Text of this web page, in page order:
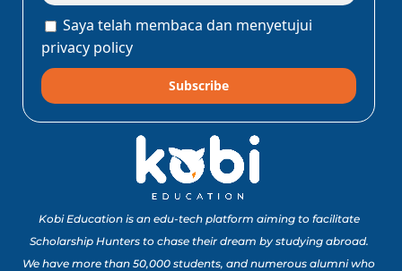
Saya telah membaca dan menyetujui
privacy policy
Subscribe
Kobi Education is an edu-tech platform aiming to facilitate
Scholarship Hunters to chase their dream by studying abroad.
We have more than 50,000 students, and numerous alumni who